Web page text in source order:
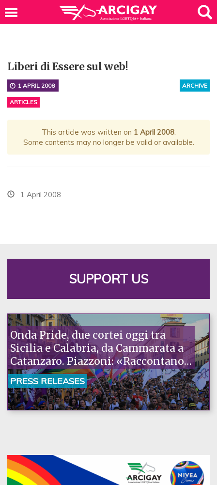
Liberi di Essere sul web!
ARCHIVE
1 APRIL 2008
ARTICLES
This article was written on 1 April 2008.
Some contents may no longer be valid or available.
1 April 2008
SUPPORT US
Onda Pride, due cortei oggi tra
Sicilia e Calabria, da Cammarata a
Catanzaro. Piazzoni: «Raccontano
la nostra ostinazione»
PRESS RELEASES